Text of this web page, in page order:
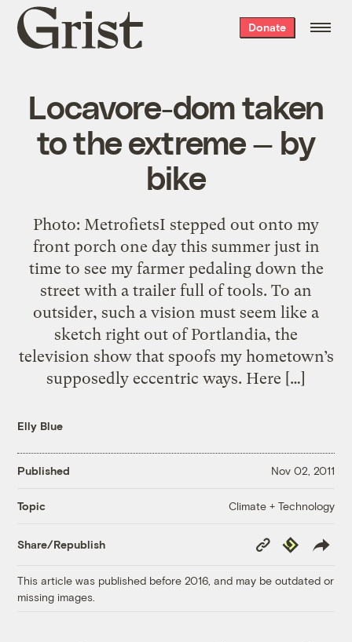
Grist
home
Donate
Locavore-dom taken
to the extreme — by
bike
Photo: MetrofietsI stepped out onto my
front porch one day this summer just in
time to see my farmer pedaling down the
street with a trailer full of tools. To an
outsider, such a vision must seem like a
sketch right out of Portlandia, the
television show that spoofs my hometown’s
supposedly eccentric ways. Here […]
Elly Blue
Published Nov 02, 2011
Topic Climate + Technology
Share/Republish
Copy
Link
Republish
This article was published before 2016, and may be outdated or
missing images.